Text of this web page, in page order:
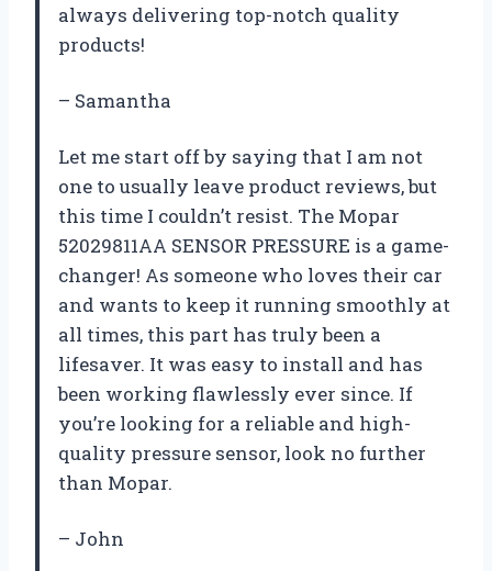
always delivering top-notch quality
products!
– Samantha
Let me start off by saying that I am not
one to usually leave product reviews, but
this time I couldn’t resist. The Mopar
52029811AA SENSOR PRESSURE is a game-
changer! As someone who loves their car
and wants to keep it running smoothly at
all times, this part has truly been a
lifesaver. It was easy to install and has
been working flawlessly ever since. If
you’re looking for a reliable and high-
quality pressure sensor, look no further
than Mopar.
– John